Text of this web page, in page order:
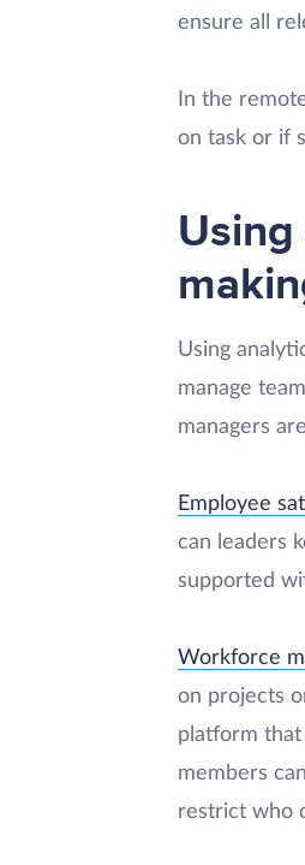
ensure all
In the
on task or if
Using
manage
managers
Employee
can leaders
supported
Workforce
on projects
platform
members
restrict who